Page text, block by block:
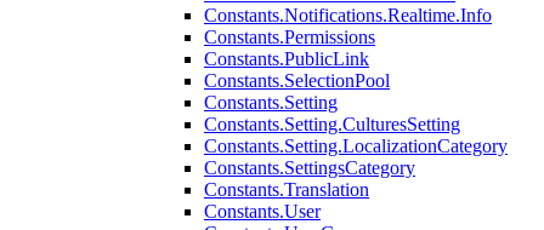
Constants.Notifications.Realtime.Info
Constants.Permissions
Constants.PublicLink
Constants.SelectionPool
Constants.Setting
Constants.Setting.CulturesSetting
Constants.Setting.LocalizationCategory
Constants.SettingsCategory
Constants.Translation
Constants.User